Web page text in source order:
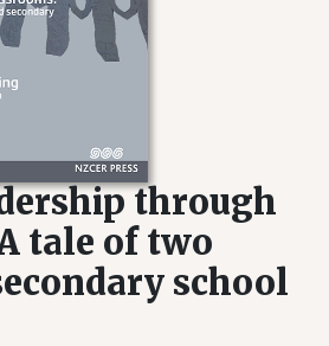
through
tale of two
school